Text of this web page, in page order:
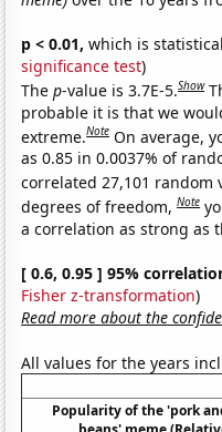
p < 0.01, which is
significance test)
Thep-value is 3.7E-5.Show
probable it is that we
extreme.Note On average,
as 0.85 in 0.0037% of
correlated 27,101 random
degrees of freedom,Note
a correlation as strong as
[ 0.6, 0.95 ] 95%
Fisher z-transformation)
Read more about the
All values for the years
Popularity of the 'pork